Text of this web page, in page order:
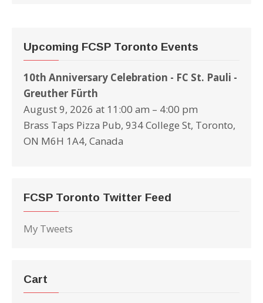
Upcoming FCSP Toronto Events
10th Anniversary Celebration - FC St. Pauli -
Greuther Fürth
August 9, 2026 at 11:00 am – 4:00 pm
Brass Taps Pizza Pub, 934 College St, Toronto,
ON M6H 1A4, Canada
FCSP Toronto Twitter Feed
My Tweets
Cart